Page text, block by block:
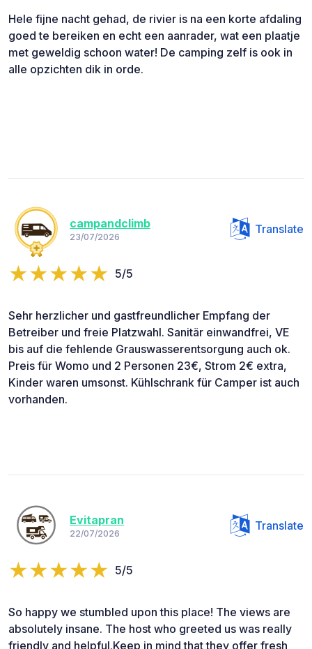
Hele fijne nacht gehad, de rivier is na een korte afdaling
goed te bereiken en echt een aanrader, wat een plaatje
met geweldig schoon water! De camping zelf is ook in
alle opzichten dik in orde.
campandclimb
23/07/2026
Translate
5/5
Sehr herzlicher und gastfreundlicher Empfang der
Betreiber und freie Platzwahl. Sanitär einwandfrei, VE
bis auf die fehlende Grauswasserentsorgung auch ok.
Preis für Womo und 2 Personen 23€, Strom 2€ extra,
Kinder waren umsonst. Kühlschrank für Camper ist auch
vorhanden.
Evitapran
22/07/2026
Translate
5/5
So happy we stumbled upon this place! The views are
absolutely insane. The host who greeted us was really
friendly and helpful. ​Keep in mind that they offer fresh